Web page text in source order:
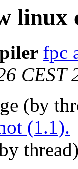
linux
fpc
CEST
(by
(1.1).